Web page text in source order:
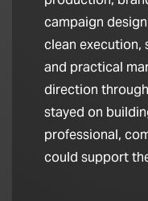
campaign
clean execution,
and practical
direction
stayed on
professional,
could support